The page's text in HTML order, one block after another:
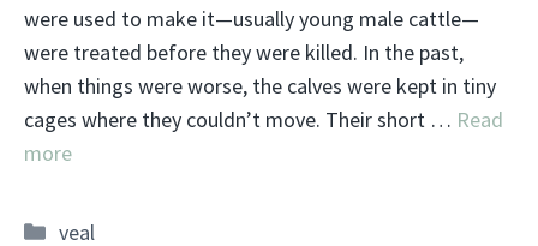
were used to make it—usually young male cattle—
were treated before they were killed. In the past,
when things were worse, the calves were kept in tiny
cages where they couldn’t move. Their short … Read
more
Categories
veal